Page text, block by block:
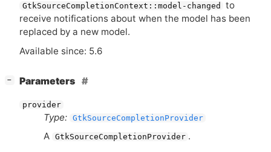
GtkSourceCompletionContext::model-changed
to
receive notifications about when the model has been
replaced by a new model.
Available since: 5.6
− Parameters
provider
Type: GtkSourceCompletionProvider
A GtkSourceCompletionProvider .